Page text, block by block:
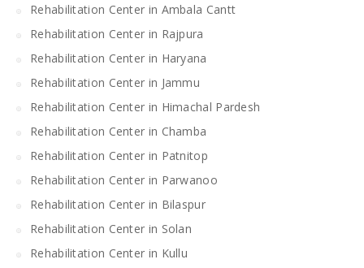
Rehabilitation Center in Ambala Cantt
Rehabilitation Center in Rajpura
Rehabilitation Center in Haryana
Rehabilitation Center in Jammu
Rehabilitation Center in Himachal Pardesh
Rehabilitation Center in Chamba
Rehabilitation Center in Patnitop
Rehabilitation Center in Parwanoo
Rehabilitation Center in Bilaspur
Rehabilitation Center in Solan
Rehabilitation Center in Kullu